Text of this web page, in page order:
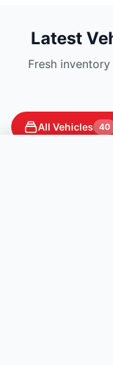
Latest
Fresh
All Vehicles 40